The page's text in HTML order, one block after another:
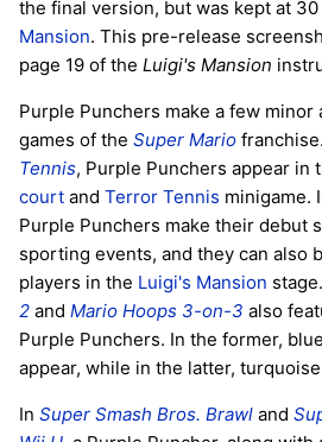
the final version, but was kept at 30
Mansion. This pre-release
page 19 of the Luigi's Mansion
Purple Punchers make a few minor
games of the Super Mario
Tennis, Purple Punchers appear in
court and Terror Tennis minigame.
Purple Punchers make their debut
sporting events, and they can also
players in the Luigi's Mansion stage.
2 and Mario Hoops 3-on-3 also
Purple Punchers. In the former,
appear, while in the latter,
In Super Smash Bros. Brawl and